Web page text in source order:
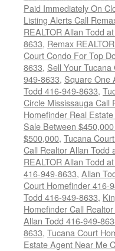
Paid Immediately On
Listing Alerts Call
REALTOR Allan Todd
8633, Remax
Court Condo For Top
8633, Sell Your
949-8633, Square One
Todd 416-949-8633,
Circle Mississauga Call
Homefinder Real
Sale Between
$500,000, Tucana
Call Realtor Allan Todd
REALTOR Allan Todd
416-949-8633, Allan
Court Homefinder 416-
Todd 416-949-8633,
Homefinder Call
Allan Todd 416-949-
8633, Tucana Court
Estate Agent Near Me